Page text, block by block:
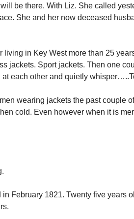
be there. With Liz. She called
She and her now deceased
living in Key West more than 25
jackets. Sport jackets. Then one
each other and quietly
men wearing jackets the past couple
cold. Even however when it is
February 1821. Twenty five years